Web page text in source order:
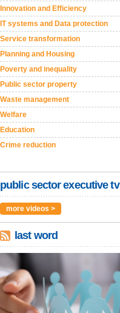
Innovation and Efficiency
IT systems and Data protection
Service transformation
Planning and Housing
Poverty and inequality
Public sector property
Waste management
Welfare
Education
Crime reduction
public sector executive tv
more videos >
last word